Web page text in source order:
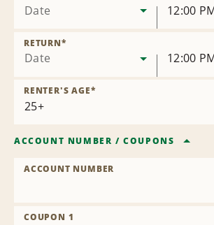
Date 12:00
Date
RETURN*
12:00
RENTER'S AGE*
ACCOUNT NUMBER /COUPONS
ACCOUNT NUMBER
COUPON 1